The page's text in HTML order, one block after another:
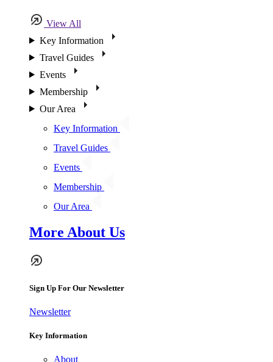
View All
Key Information
Travel Guides
Events
Membership
Our Area
Key Information
Travel Guides
Events
Membership
Our Area
More About Us
Sign Up For Our Newsletter
Newsletter
Key Information
About